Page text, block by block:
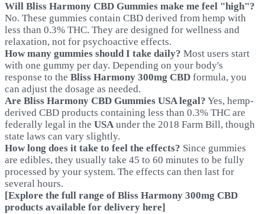
Will Bliss Harmony CBD Gummies make me feel "high"?
No. These gummies contain CBD derived from hemp with
less than 0.3% THC. They are designed for wellness and
relaxation, not for psychoactive effects.
How many gummies should I take daily? Most users start
with one gummy per day. Depending on your body's
response to the Bliss Harmony 300mg CBD formula, you
can adjust the dosage as needed.
Are Bliss Harmony CBD Gummies USA legal? Yes, hemp-
derived CBD products containing less than 0.3% THC are
federally legal in the USA under the 2018 Farm Bill, though
state laws can vary slightly.
How long does it take to feel the effects? Since gummies
are edibles, they usually take 45 to 60 minutes to be fully
processed by your system. The effects can then last for
several hours.
[Explore the full range of Bliss Harmony 300mg CBD
products available for delivery here]